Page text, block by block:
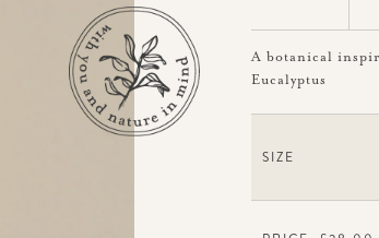
A botanical
Eucalyptus
SIZE